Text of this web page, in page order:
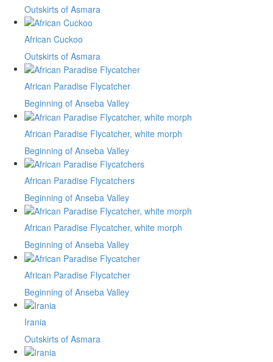
Outskirts of Asmara
African Cuckoo
Outskirts of Asmara
African Paradise Flycatcher
Beginning of Anseba Valley
African Paradise Flycatcher, white morph
Beginning of Anseba Valley
African Paradise Flycatchers
Beginning of Anseba Valley
African Paradise Flycatcher, white morph
Beginning of Anseba Valley
African Paradise Flycatcher
Beginning of Anseba Valley
Irania
Outskirts of Asmara